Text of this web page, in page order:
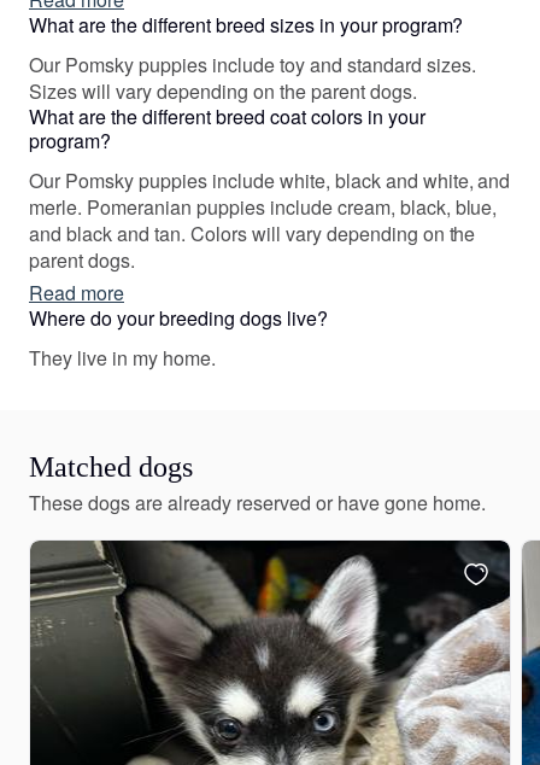
some really nice friendships in the process!
What are the different breed sizes in your program?
Our Pomsky puppies include toy and standard sizes.
Sizes will vary depending on the parent dogs.
What are the different breed coat colors in your
program?
Our Pomsky puppies include white, black and white, and
merle. Pomeranian puppies include cream, black, blue,
and black and tan. Colors will vary depending on the
parent dogs.
Read more
Where do your breeding dogs live?
They live in my home.
Matched dogs
These dogs are already reserved or have gone home.